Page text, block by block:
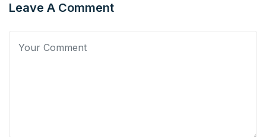
Leave A Comment